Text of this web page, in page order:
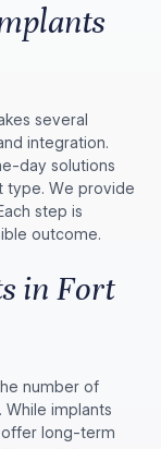
several
integration.
day solutions
type. We provide
step is
outcome.
in Fort
number of
implants
long-term